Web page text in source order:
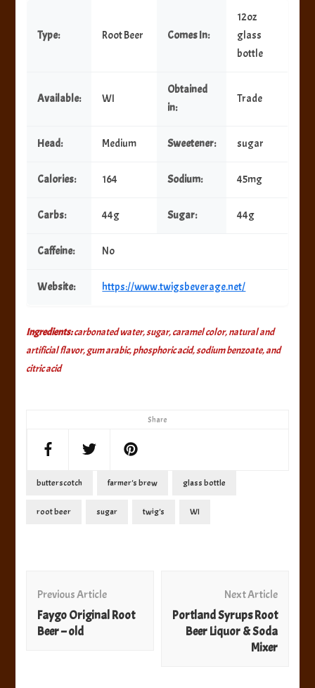
Share
Type: Root Beer Comes In:
12oz
glass
bottle
Available: WI
Obtained
in:
Trade
Head: Medium Sweetener: sugar
Calories: 164 Sodium: 45mg
Carbs: 44g Sugar: 44g
Caffeine: No
Website: https://www.twigsbeverage.net/
Ingredients:carbonated water, sugar, caramel color, natural and
artificial flavor, gum arabic, phosphoric acid, sodium benzoate, and
citric acid
butterscotch farmer's brew glass bottle
root beer sugar twig's WI
Navigation
Previous Article
Faygo Original Root
Beer – old
Next Article
Portland Syrups Root
Beer Liquor & Soda
Mixer